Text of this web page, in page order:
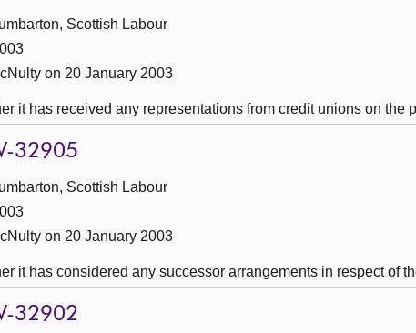
Scottish Labour
on 20 January 2003
it has received any representations from credit unions on the
32905
Scottish Labour
on 20 January 2003
it has considered any successor arrangements in respect of
32902